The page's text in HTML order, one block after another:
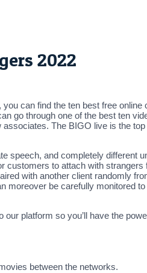
2022
can find the ten best free online
go through one of the best ten
The BIGO live is the
speech, and completely different
to attach with strangers
with another client randomly
moreover be carefully monitored
platform so you’ll have the
between the networks.